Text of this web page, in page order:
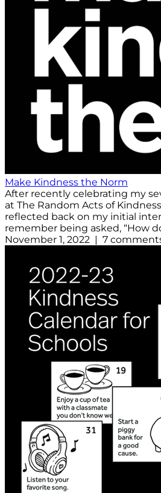
Make Kindness the Norm
After recently celebrating my
at The Random Acts of
reflected back on my initial
remember being asked, “How
November 1, 2022 | 7